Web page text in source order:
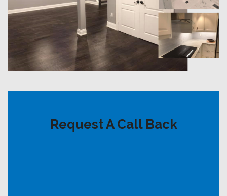
Request A Call Back